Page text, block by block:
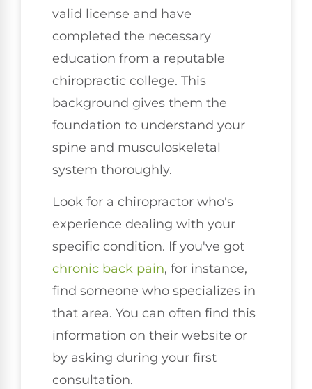
valid license and have
completed the necessary
education from a reputable
chiropractic college. This
background gives them the
foundation to understand your
spine and musculoskeletal
system thoroughly.
Look for a chiropractor who's
experience dealing with your
specific condition. If you've got
chronic back pain, for instance,
find someone who specializes in
that area. You can often find this
information on their website or
by asking during your first
consultation.